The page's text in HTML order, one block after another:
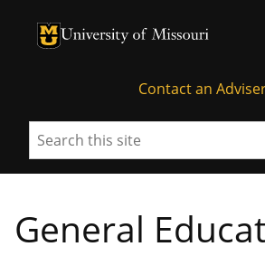
University of Missouri Homepage
University of Missouri
Contact an
Search
General